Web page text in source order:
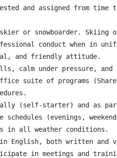
and assigned from time
or snowboarder.
conduct when in
and friendly attitude.
calm under pressure,
suite of programs
(self-starter) and as
schedules (evenings,
in all weather conditions.
in English, both written and
in meetings and